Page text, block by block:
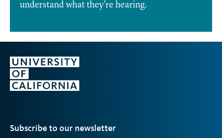
understand what they're hearing.
Subscribe to our newsletter